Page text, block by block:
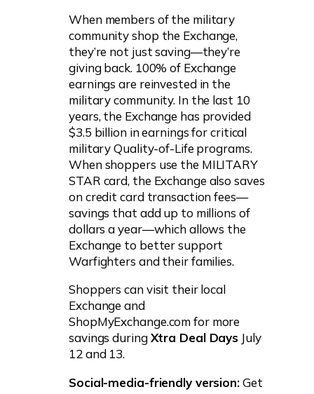
When members of the military
community shop the Exchange,
they’re not just saving—they’re
giving back. 100% of Exchange
earnings are reinvested in the
military community. In the last 10
years, the Exchange has provided
$3.5 billion in earnings for critical
military Quality-of-Life programs.
When shoppers use the MILITARY
STAR card, the Exchange also saves
on credit card transaction fees—
savings that add up to millions of
dollars a year—which allows the
Exchange to better support
Warfighters and their families.
Shoppers can visit their local
Exchange and
ShopMyExchange.com for more
savings duringXtra Deal Days July
12 and 13.
Social-media-friendly version:Get